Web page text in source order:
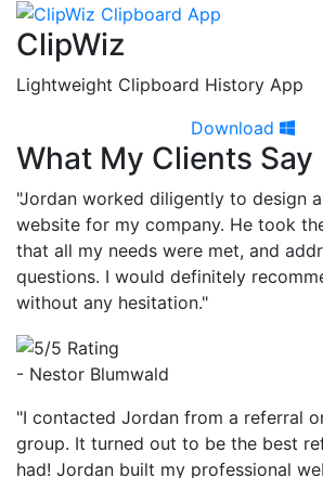
ClipWiz
Lightweight Clipboard History App
Download
What My Clients Say
"Jordan worked diligently to design
website for my company. He took
that all my needs were met, and
questions. I would definitely
without any hesitation."
- Nestor Blumwald
"I contacted Jordan from a referral
group. It turned out to be the best
had! Jordan built my professional